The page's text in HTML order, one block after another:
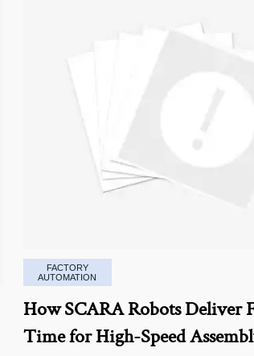
FACTORY
AUTOMATION
How SCARA Robots Deliver
Time for High-Speed